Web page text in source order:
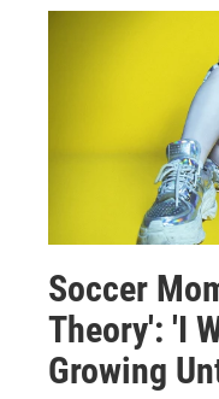
Soccer
Theory': 'I
Growing